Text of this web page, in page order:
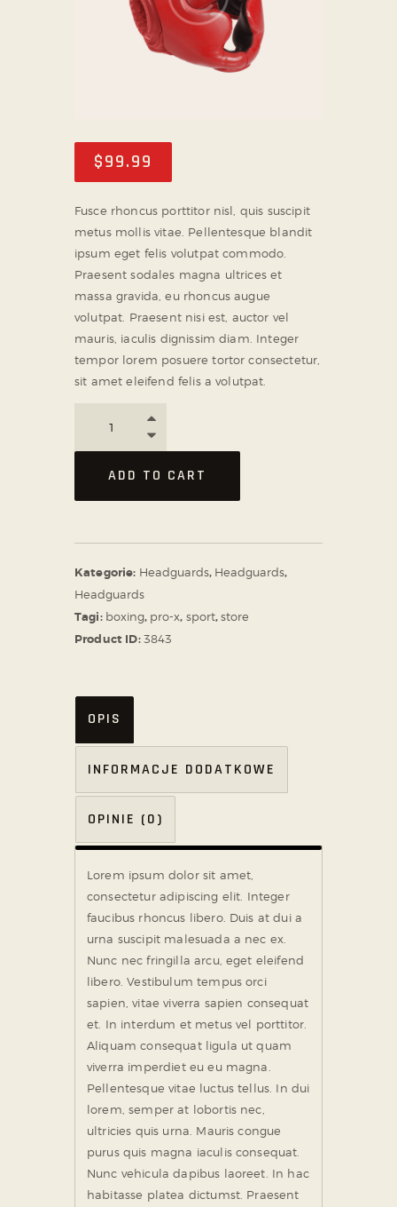
$99.99
Fusce rhoncus porttitor nisl, quis suscipit
metus mollis vitae. Pellentesque blandit
ipsum eget felis volutpat commodo.
Praesent sodales magna ultrices et
massa gravida, eu rhoncus augue
volutpat. Praesent nisi est, auctor vel
mauris, iaculis dignissim diam. Integer
tempor lorem posuere tortor consectetur,
sit amet eleifend felis a volutpat.
ADD TO CART
Kategorie: Headguards, Headguards,
Headguards
Tagi: boxing, pro-x, sport,store
Product ID:3843
OPIS
INFORMACJE DODATKOWE
OPINIE (0)
Lorem ipsum dolor sit amet,
consectetur adipiscing elit. Integer
faucibus rhoncus libero. Duis at dui a
urna suscipit malesuada a nec ex.
Nunc nec fringilla arcu, eget eleifend
libero. Vestibulum tempus orci
sapien, vitae viverra sapien consequat
et. In interdum et metus vel porttitor.
Aliquam consequat ligula ut quam
viverra imperdiet eu eu magna.
Pellentesque vitae luctus tellus. In dui
lorem, semper at lobortis nec,
ultricies quis urna. Mauris congue
purus quis magna iaculis consequat.
Nunc vehicula dapibus laoreet. In hac
habitasse platea dictumst. Praesent